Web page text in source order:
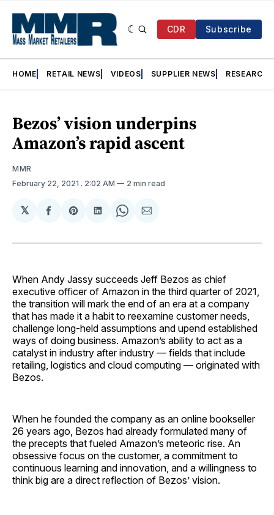
CDR Subscribe
HOME RETAIL NEWS VIDEOS SUPPLIER NEWS RESEARCH
Bezos’ vision underpins
Amazon’s rapid ascent
MMR
February 22, 2021 . 2:02 AM 2 min read
𝕏
Share
Facebook
Share
Pinterest
Share
LinkedIn
Share
WhatsApp
Share
Email
When Andy Jassy succeeds Jeff Bezos as chief
executive officer of Amazon in the third quarter of 2021,
the transition will mark the end of an era at a company
that has made it a habit to reexamine customer needs,
challenge long-held assumptions and upend established
ways of doing business. Amazon’s ability to act as a
catalyst in industry after industry — fields that include
retailing, logistics and cloud computing — originated with
Bezos.
When he founded the company as an online bookseller
26 years ago, Bezos had already formulated many of
the precepts that fueled Amazon’s meteoric rise. An
obsessive focus on the customer, a commitment to
continuous learning and innovation, and a willingness to
think big are a direct reflection of Bezos’ vision.